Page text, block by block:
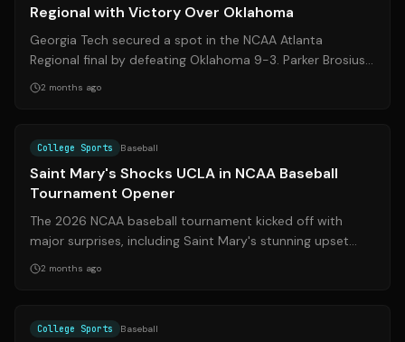
Regional with Victory Over Oklahoma
Georgia Tech secured a spot in the NCAA Atlanta
Regional final by defeating Oklahoma 9-3. Parker Brosius
led the Yellow Jackets with two hom...
2 months ago
College Sports Baseball
Saint Mary's Shocks UCLA in NCAA Baseball
Tournament Opener
The 2026 NCAA baseball tournament kicked off with
major surprises, including Saint Mary's stunning upset
over top-seeded UCLA. Here's a reca...
2 months ago
College Sports Baseball